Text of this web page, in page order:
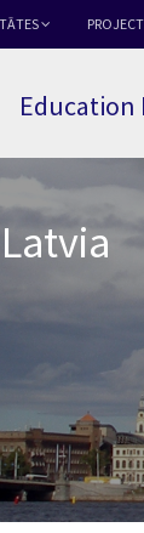
Education